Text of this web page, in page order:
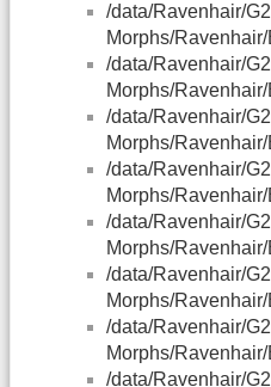
/data/Ravenhair/
Morphs/
/data/Ravenhair/
Morphs/
/data/Ravenhair/
Morphs/
/data/Ravenhair/
Morphs/
/data/Ravenhair/
Morphs/
/data/Ravenhair/
Morphs/
/data/Ravenhair/
Morphs/
/data/Ravenhair/